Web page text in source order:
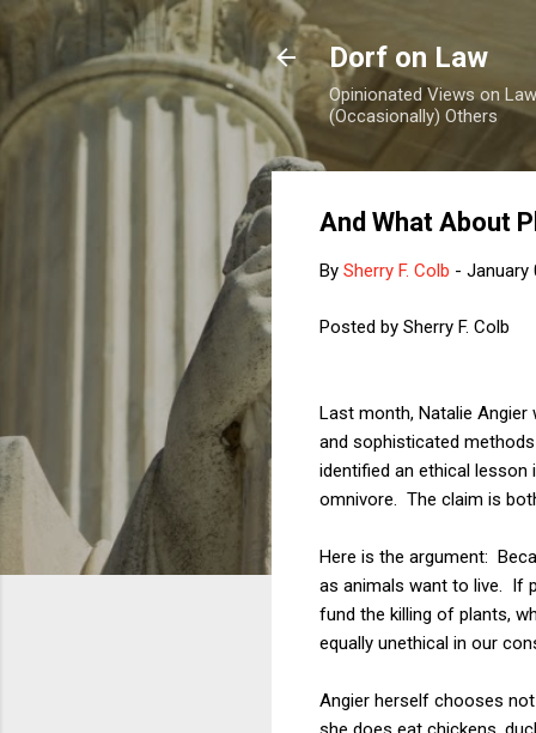
Dorf on Law
Opinionated Views on
(Occasionally) Others
And What About
By Sherry F. Colb - January
Posted by Sherry F. Colb
Last month, Natalie Angier
and sophisticated
identified an ethical lesson
omnivore. The claim is
Here is the argument:
as animals want to live. If
fund the killing of plants,
equally unethical in our
Angier herself chooses